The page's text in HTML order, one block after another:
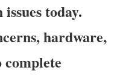
today.
hardware,